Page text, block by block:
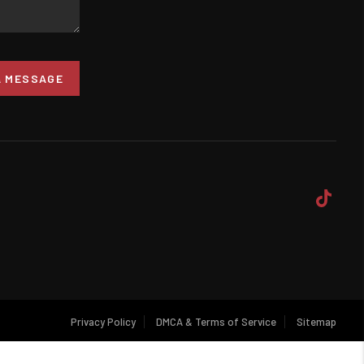
MESSAGE
Privacy Policy DMCA & Terms of Service Sitemap